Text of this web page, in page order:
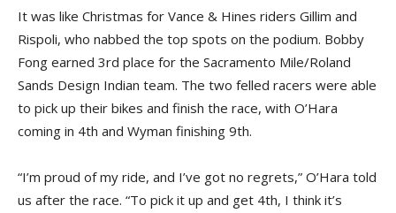
It was like Christmas for Vance & Hines riders Gillim and
Rispoli, who nabbed the top spots on the podium. Bobby
Fong earned 3rd place for the Sacramento Mile/Roland
Sands Design Indian team. The two felled racers were able
to pick up their bikes and finish the race, with O’Hara
coming in 4th and Wyman finishing 9th.
“I’m proud of my ride, and I’ve got no regrets,” O’Hara told
us after the race. “To pick it up and get 4th, I think it’s